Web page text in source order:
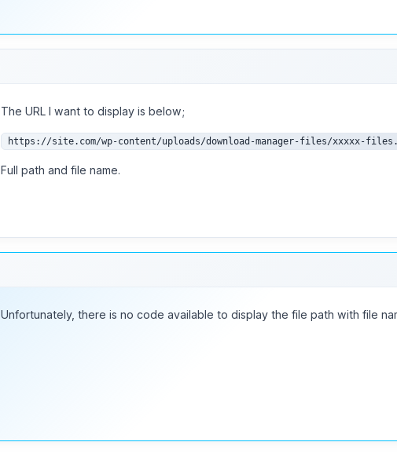
The URL I want to display is below;
https://site.com/wp-content/uploads/download-manager-files/xxxxx-
Full path and file name.
Unfortunately, there is no code available to display the file path with file